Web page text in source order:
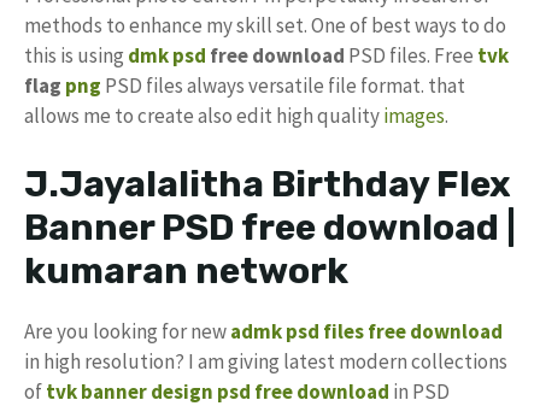
methods to enhance my skill set. One of best ways to do
this is using dmk psd free download PSD files. Free tvk
flag png PSD files always versatile file format. that
allows me to create also edit high qualityimages.
J.Jayalalitha Birthday Flex
Banner PSD free download |
kumaran network
Are you looking for newadmk psd files free download
in high resolution? I am giving latest modern collections
oftvk banner design psd free download in PSD